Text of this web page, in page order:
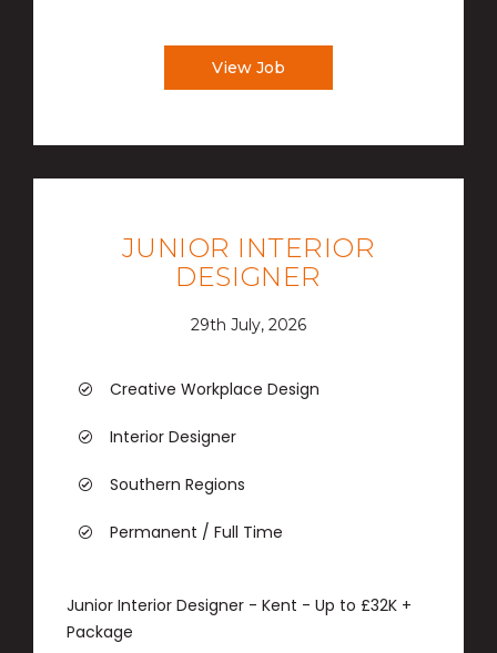
View Job
JUNIOR INTERIOR
DESIGNER
29th July, 2026
Creative Workplace Design
Interior Designer
Southern Regions
Permanent / Full Time
Junior Interior Designer - Kent - Up to £32K +
Package